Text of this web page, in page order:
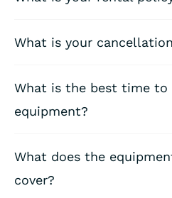
What is your
What is the best time to
equipment?
What does the
cover?